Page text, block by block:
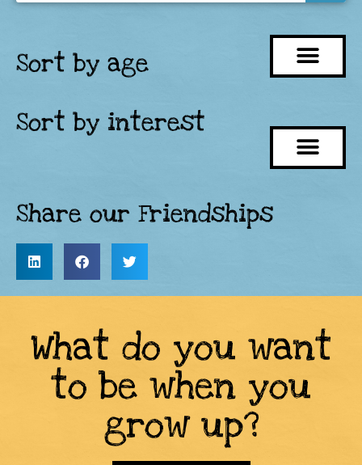
Sort by age
Sort by interest
Share our Friendships
What do you want
to be when you
grow up?